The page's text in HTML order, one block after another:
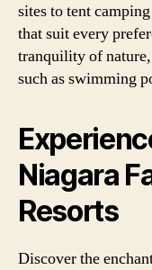
sites to tent
that suit every
tranquility of
such as swimming
Niagara
Resorts
Discover the